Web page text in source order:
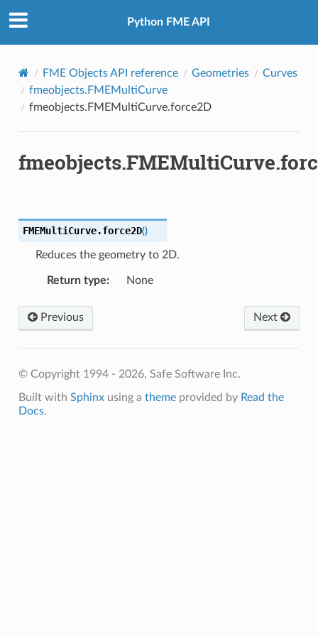
Python FME API
FME Objects API reference Geometries
Curves
fmeobjects.FMEMultiCurve
fmeobjects.FMEMultiCurve.force2D
FMEMultiCurve.force2D()
Reduces the geometry to 2D.
Return type: None
Previous Next
© Copyright 1994 - 2026, Safe Software Inc.
Built with Sphinxusing a themeprovided by Read the
Docs.